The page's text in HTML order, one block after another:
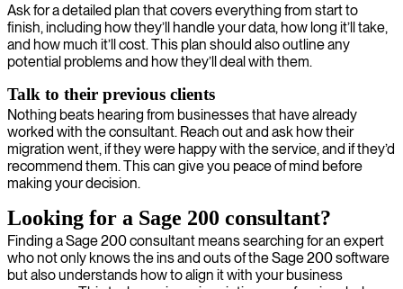
Ask for a detailed plan that covers everything from start to
finish, including how they’ll handle your data, how long it’ll take,
and how much it’ll cost. This plan should also outline any
potential problems and how they’ll deal with them.
Talk to their previous clients
Nothing beats hearing from businesses that have already
worked with the consultant. Reach out and ask how their
migration went, if they were happy with the service, and if they’d
recommend them. This can give you peace of mind before
making your decision.
Looking for a Sage 200 consultant?
Finding a Sage 200 consultant means searching for an expert
who not only knows the ins and outs of the Sage 200 software
but also understands how to align it with your business